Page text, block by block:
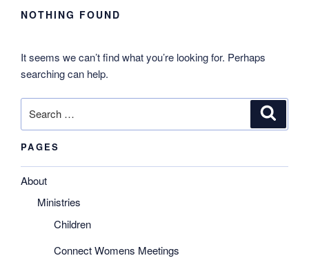
NOTHING FOUND
It seems we can’t find what you’re looking for. Perhaps
searching can help.
for:
PAGES
About
Ministries
Children
Connect Womens Meetings